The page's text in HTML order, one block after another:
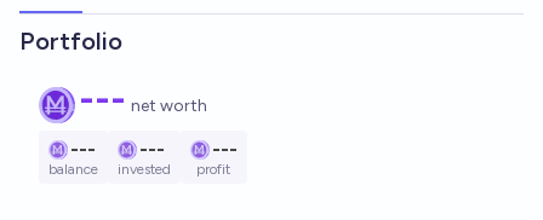
Portfolio
--- net worth
---
balance
---
invested
---
profit